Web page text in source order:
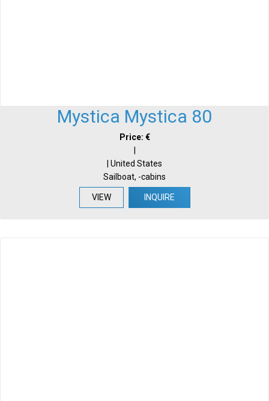
Mystica Mystica 80
Price: €
| United States
Sailboat, -cabins
VIEW INQUIRE